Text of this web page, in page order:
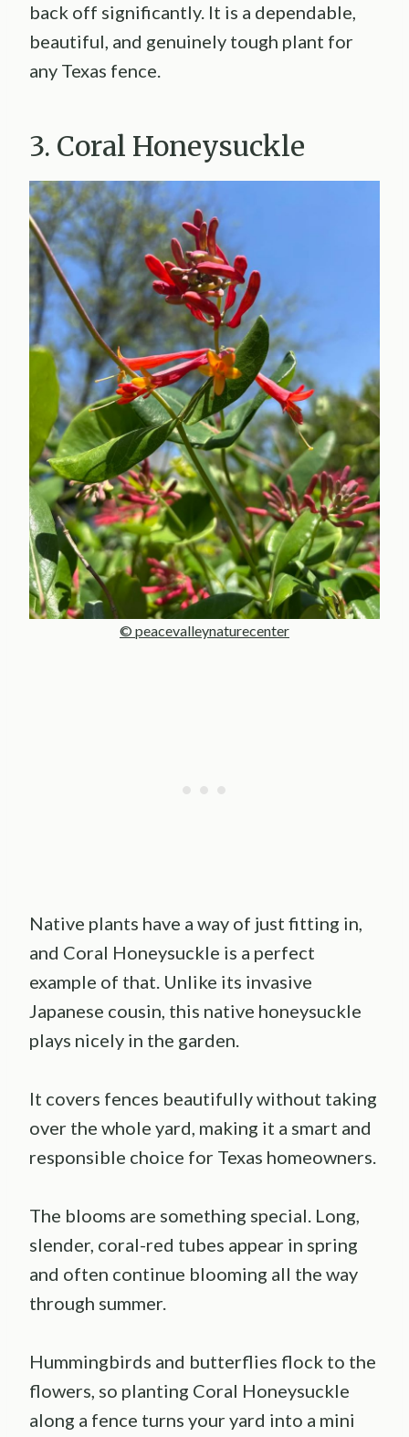
back off significantly. It is a dependable,
beautiful, and genuinely tough plant for
any Texas fence.
3. Coral Honeysuckle
© peacevalleynaturecenter
Native plants have a way of just fitting in,
and Coral Honeysuckle is a perfect
example of that. Unlike its invasive
Japanese cousin, this native honeysuckle
plays nicely in the garden.
It covers fences beautifully without taking
over the whole yard, making it a smart and
responsible choice for Texas homeowners.
The blooms are something special. Long,
slender, coral-red tubes appear in spring
and often continue blooming all the way
through summer.
Hummingbirds and butterflies flock to the
flowers, so planting Coral Honeysuckle
along a fence turns your yard into a mini